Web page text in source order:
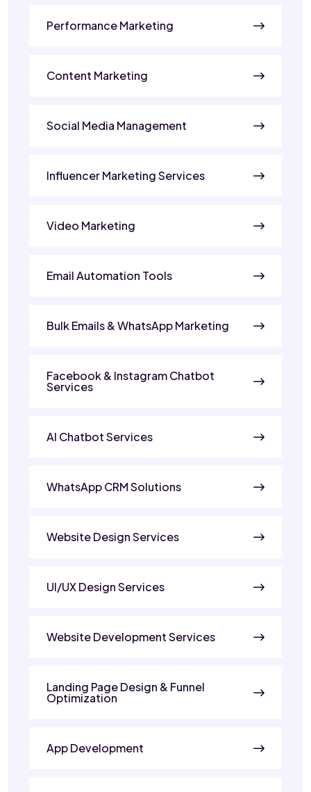
Performance Marketing
Content Marketing
Social Media Management
Influencer Marketing Services
Video Marketing
Email Automation Tools
Bulk Emails & WhatsApp Marketing
Facebook & Instagram Chatbot
Services
AI Chatbot Services
WhatsApp CRM Solutions
Website Design Services
UI/UX Design Services
Website Development Services
Landing Page Design & Funnel
Optimization
App Development